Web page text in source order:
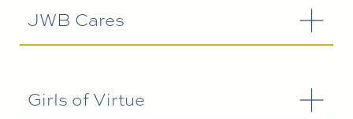
JWB Cares
Girls of Virtue